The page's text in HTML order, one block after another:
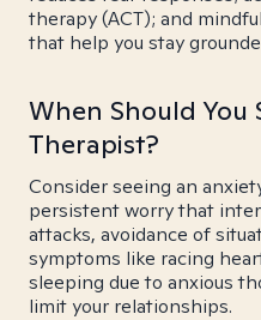
therapy (ACT); and
that help you stay
When Should You
Therapist?
Consider seeing an
persistent worry that
attacks, avoidance of
symptoms like racing
sleeping due to anxious
limit your relationships.